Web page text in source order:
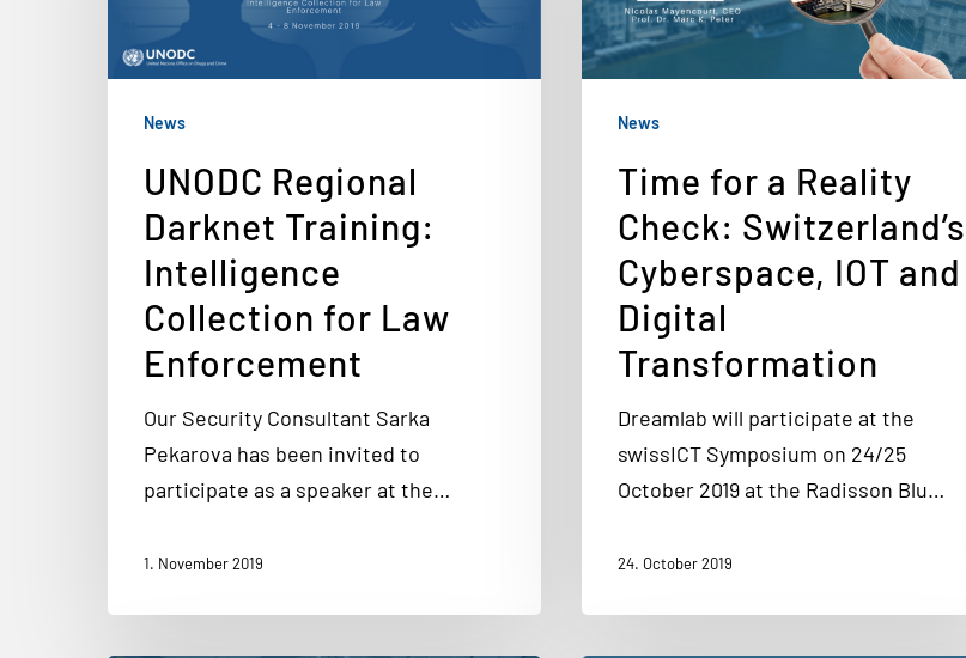
News
UNODC Regional
Darknet Training:
Intelligence
Collection for Law
Enforcement
Our Security Consultant Sarka
Pekarova has been invited to
participate as a speaker at the…
1. November 2019
News
Time for a Reality
Check: Switzerland’s
Cyberspace, IOT and
Digital
Transformation
Dreamlab will participate at the
swissICT Symposium on 24/25
October 2019 at the Radisson Blu…
24. October 2019